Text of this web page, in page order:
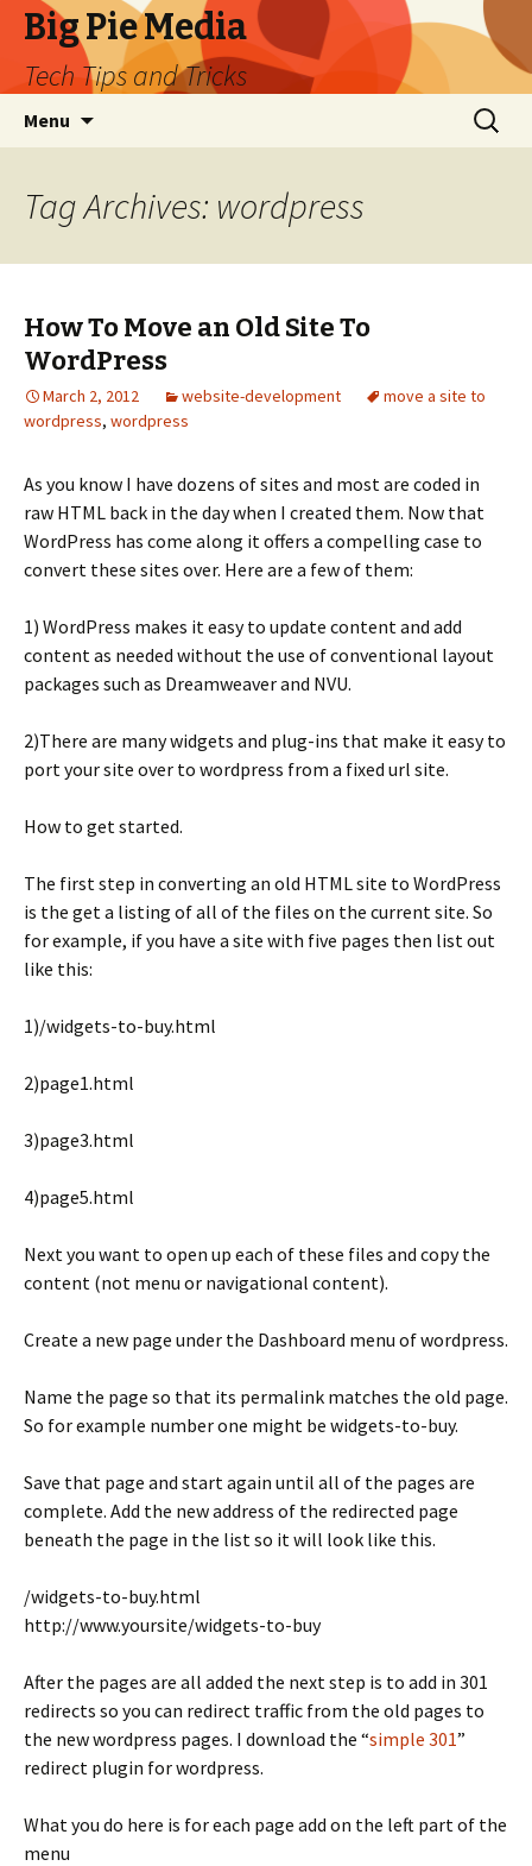
Big Pie Media
Tech Tips and Tricks
Menu
Search
for:
Tag Archives: wordpress
How To Move an Old Site To
WordPress
March 2, 2012 website-development
move a site to
wordpress, wordpress
As you know I have dozens of sites and most are coded in
raw HTML back in the day when I created them. Now that
WordPress has come along it offers a compelling case to
convert these sites over. Here are a few of them:
1) WordPress makes it easy to update content and add
content as needed without the use of conventional layout
packages such as Dreamweaver and NVU.
2)There are many widgets and plug-ins that make it easy to
port your site over to wordpress from a fixed url site.
How to get started.
The first step in converting an old HTML site to WordPress
is the get a listing of all of the files on the current site. So
for example, if you have a site with five pages then list out
like this:
1)/widgets-to-buy.html
2)page1.html
3)page3.html
4)page5.html
Next you want to open up each of these files and copy the
content (not menu or navigational content).
Create a new page under the Dashboard menu of wordpress.
Name the page so that its permalink matches the old page.
So for example number one might be widgets-to-buy.
Save that page and start again until all of the pages are
complete. Add the new address of the redirected page
beneath the page in the list so it will look like this.
/widgets-to-buy.html
http://www.yoursite/widgets-to-buy
After the pages are all added the next step is to add in 301
redirects so you can redirect traffic from the old pages to
the new wordpress pages. I download the “simple 301”
redirect plugin for wordpress.
What you do here is for each page add on the left part of the
menu